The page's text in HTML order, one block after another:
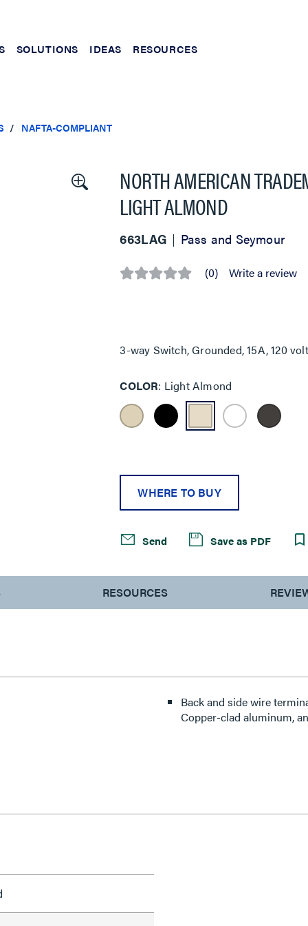
SOLUTIONS IDEAS RESOURCES
NAFTA-COMPLIANT
NORTH AMERICAN
LIGHT ALMOND
663LAG Pass and Seymour
No (0) Write a review
3-way Switch, Grounded, 15A, 120
COLOR Light Almond
WHERE TO BUY
Send Save as PDF
RESOURCES
Back and side wire
Copper-clad aluminum,